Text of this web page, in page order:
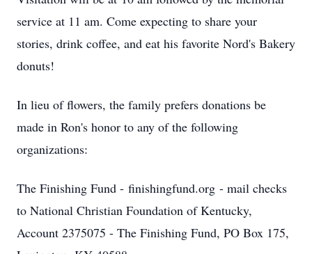
service at 11 am. Come expecting to share your
stories, drink coffee, and eat his favorite Nord's Bakery
donuts!
In lieu of flowers, the family prefers donations be
made in Ron's honor to any of the following
organizations:
The Finishing Fund - finishingfund.org - mail checks
to National Christian Foundation of Kentucky,
Account 2375075 - The Finishing Fund, PO Box 175,